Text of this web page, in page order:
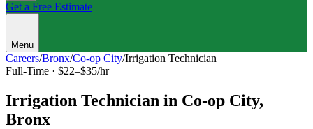
Get a Free Estimate
Menu
Careers/Bronx/Co-op City/Irrigation Technician
Full-Time · $22–$35/hr
Irrigation Technician in Co-op City,
Bronx